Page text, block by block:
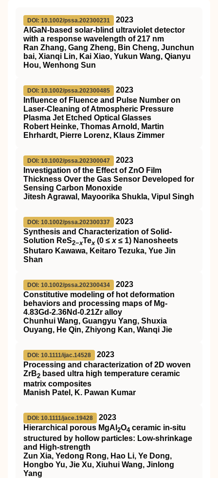
DOI: 10.1002/pssa.202300231
2023
AlGaN‐based solar‐blind ultraviolet detector
with a response wavelength of 217 nm
Ran Zhang, Gang Zheng, Bin Cheng, Junchun
bai, Xianqi Lin, Kai Xiao, Yukun Wang, Qianyu
Hou, Wenhong Sun
DOI: 10.1002/pssa.202300485
2023
Influence of Fluence and Pulse Number on
Laser‐Cleaning of Atmospheric Pressure
Plasma Jet Etched Optical Glasses
Robert Heinke, Thomas Arnold, Martin
Ehrhardt, Pierre Lorenz, Klaus Zimmer
DOI: 10.1002/pssa.202300047
2023
Investigation of the Effect of ZnO Film
Thickness Over the Gas Sensor Developed for
Sensing Carbon Monoxide
Jitesh Agrawal, Mayoorika Shukla, Vipul Singh
DOI: 10.1002/pssa.202300337
2023
Synthesis and Characterization of Solid‐
Solution ReS2−xTex(0 ≤ x≤ 1) Nanosheets
Shutaro Kawawa, Keitaro Tezuka, Yue Jin
Shan
DOI: 10.1002/pssa.202300434
2023
Constitutive modeling of hot deformation
behaviors and processing maps of Mg‐
4.83Gd‐2.36Nd‐0.21Zr alloy
Chunhui Wang, Guangyu Yang, Shuxia
Ouyang, He Qin, Zhiyong Kan, Wanqi Jie
DOI: 10.1111/ijac.14528
2023
Processing and characterization of 2D woven
ZrB2 based ultra high temperature ceramic
matrix composites
Manish Patel, K. Pawan Kumar
DOI: 10.1111/jace.19428
2023
Hierarchical porous MgAl 2O4 ceramic in‐situ
structured by hollow particles: Low‐shrinkage
and High‐strength
Zun Xia, Yedong Rong, Hao Li, Ye Dong,
Hongbo Yu, Jie Xu, Xiuhui Wang, Jinlong
Yang